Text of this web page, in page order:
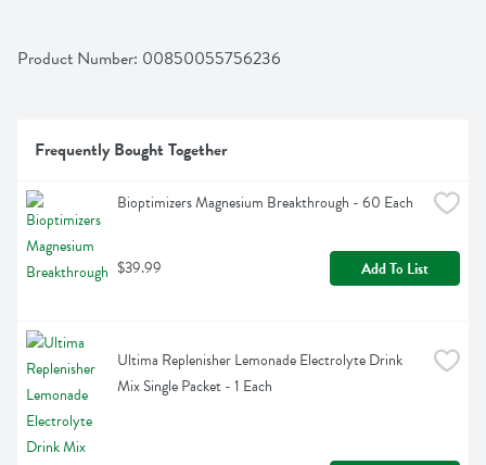
Product Number: 00850055756236
Frequently Bought Together
Bioptimizers Magnesium Breakthrough - 60 Each
$39.99 Add To List
Ultima Replenisher Lemonade Electrolyte Drink
Mix Single Packet - 1 Each